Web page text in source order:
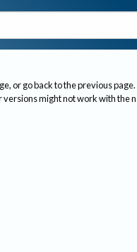
or go back to the previous page.
versions might not work with the